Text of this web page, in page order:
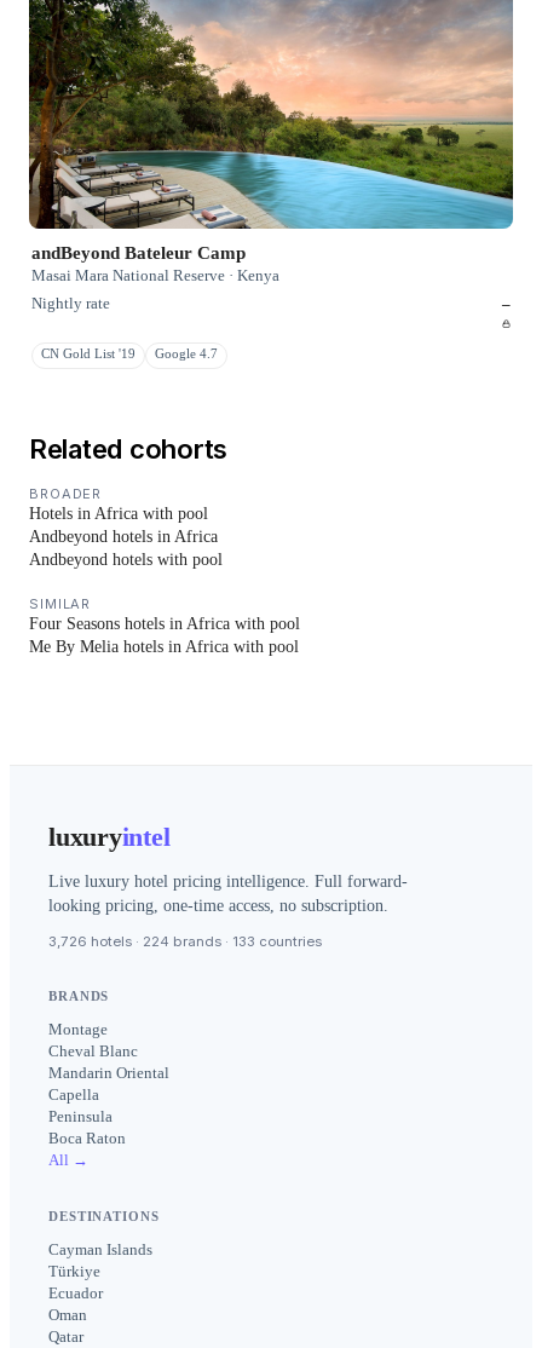
andBeyond Bateleur Camp
Masai Mara National Reserve · Kenya
Nightly rate
–
CN Gold List '19 Google 4.7
Related cohorts
BROADER
Hotels in Africa with pool
Andbeyond hotels in Africa
Andbeyond hotels with pool
SIMILAR
Four Seasons hotels in Africa with pool
Me By Melia hotels in Africa with pool
luxuryintel
Live luxury hotel pricing intelligence. Full forward-
looking pricing, one-time access, no subscription.
3,726 hotels · 224 brands · 133 countries
BRANDS
Montage
Cheval Blanc
Mandarin Oriental
Capella
Peninsula
Boca Raton
All →
DESTINATIONS
Cayman Islands
Türkiye
Ecuador
Oman
Qatar